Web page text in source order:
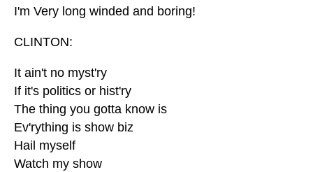
I'm Very long winded and boring!
CLINTON:
It ain't no myst'ry
If it's politics or hist'ry
The thing you gotta know is
Ev'rything is show biz
Hail myself
Watch my show